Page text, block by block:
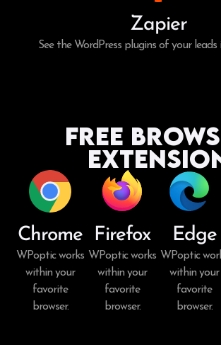
Zapier
See the WordPress plugins of your leads
Free
Chrome
WPoptic works
within your
favorite
browser.
Firefox
WPoptic works
within your
favorite
browser.
Edge
WPoptic
within your
favorite
browser.